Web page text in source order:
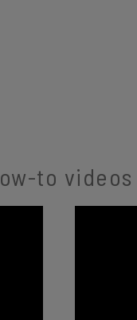
to videos